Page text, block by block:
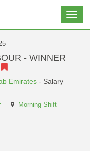
- WINNER
Emirates - Salary
Morning Shift